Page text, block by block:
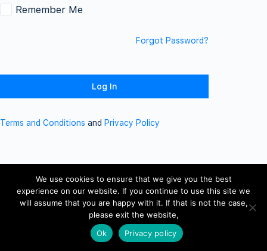
Remember Me
Forgot Password?
Terms and Conditions and Privacy Policy
We use cookies to ensure that we give you the best
experience on our website. If you continue to use this site we
will assume that you are happy with it. If that is not the case,
please exit the website,
Ok
Privacy policy